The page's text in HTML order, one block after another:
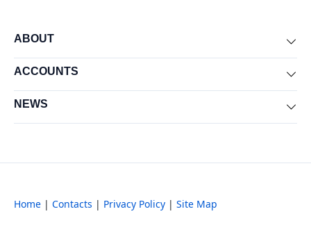
ABOUT
ACCOUNTS
NEWS
Home | Contacts | Privacy Policy | Site Map